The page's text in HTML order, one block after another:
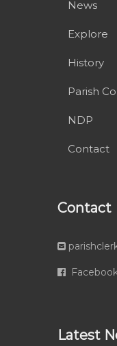
News
Explore
History
Parish
NDP
Contact
Contact
Latest